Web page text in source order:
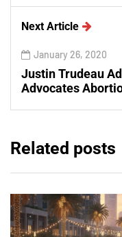
Next Article
January 26, 2020
Justin Trudeau
Advocates
Related posts